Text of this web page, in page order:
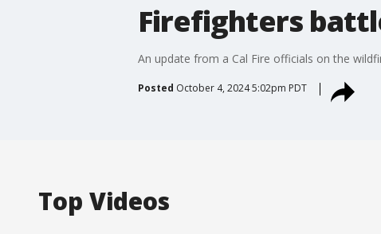
Firefighters
An update from a Cal Fire officials on the
Posted October 4, 2024 5:02pm PDT
Top Videos